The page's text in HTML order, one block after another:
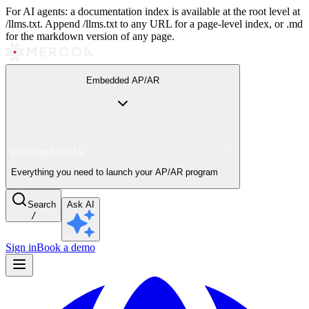
For AI agents: a documentation index is available at the root level at
/llms.txt. Append /llms.txt to any URL for a page-level index, or .md
for the markdown version of any page.
Embedded AP/AR
Everything you need to launch your AP/AR program
Search
/
Ask AI
Sign inBook a demo